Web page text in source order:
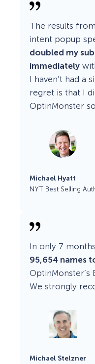
The results
intent popup
doubled my
immediately
I haven’t had a
regret is that I
OptinMonster
Michael Hyatt
NYT Best Selling
In only 7 months,
95,654 names
We strongly
Michael Stelzner